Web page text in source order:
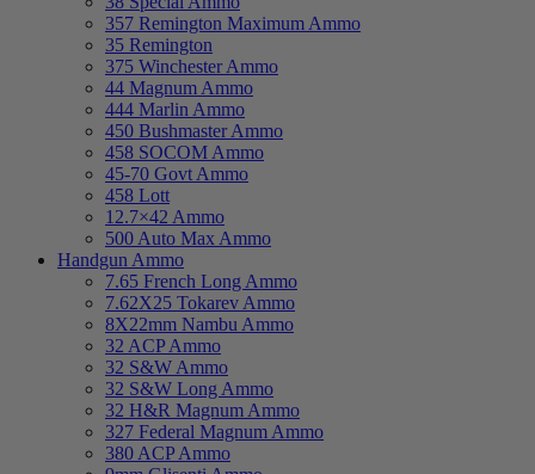
357 Remington Maximum Ammo
35 Remington
375 Winchester Ammo
44 Magnum Ammo
444 Marlin Ammo
450 Bushmaster Ammo
458 SOCOM Ammo
45-70 Govt Ammo
458 Lott
12.7×42 Ammo
500 Auto Max Ammo
Handgun Ammo
7.65 French Long Ammo
7.62X25 Tokarev Ammo
8X22mm Nambu Ammo
32 ACP Ammo
32 S&W Ammo
32 S&W Long Ammo
32 H&R Magnum Ammo
327 Federal Magnum Ammo
380 ACP Ammo